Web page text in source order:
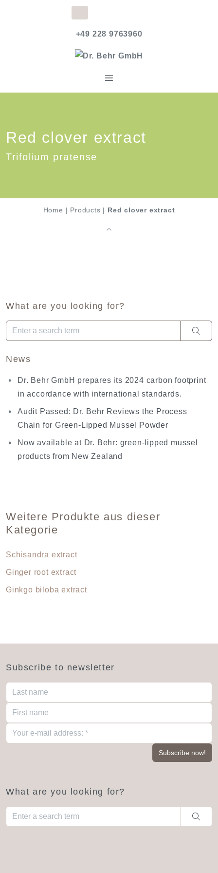
+49 228 9763960
Red clover extract
Trifolium pratense
Home | Products | Red clover extract
What are you looking for?
When autocomplete results are available use up and down
News
Dr. Behr GmbH prepares its 2024 carbon footprint
in accordance with international standards.
Audit Passed: Dr. Behr Reviews the Process
Chain for Green-Lipped Mussel Powder
Now available at Dr. Behr: green-lipped mussel
products from New Zealand
Weitere Produkte aus dieser
Kategorie
Schisandra extract
Ginger root extract
Ginkgo biloba extract
Subscribe to newsletter
What are you looking for?
When autocomplete results are available use up and down